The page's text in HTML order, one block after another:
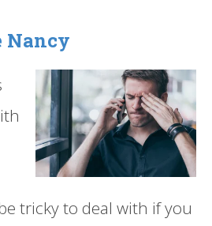
Nancy
tricky to deal with if you